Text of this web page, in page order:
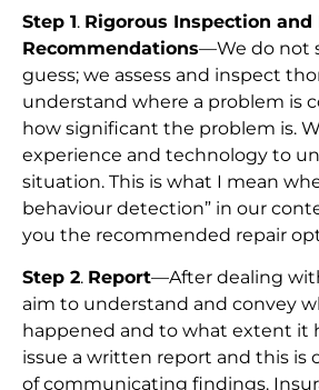
Step 1. Rigorous Inspection and
Recommendations—We do not
guess; we assess and inspect
understand where a problem is
how significant the problem is.
experience and technology to
situation. This is what I mean
behaviour detection” in our
you the recommended repair
Step 2. Report—After dealing
aim to understand and convey
happened and to what extent it
issue a written report and this is
of communicating findings.